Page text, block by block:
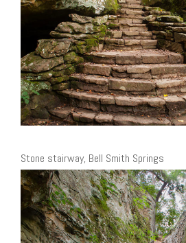
Stone stairway, Bell Smith Springs